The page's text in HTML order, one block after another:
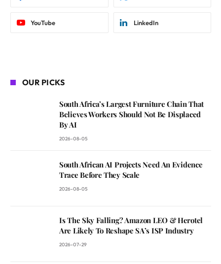
YouTube LinkedIn
OUR PICKS
South Africa’s Largest Furniture Chain That
Believes Workers Should Not Be Displaced
By AI
2026-08-05
South African AI Projects Need An Evidence
Trace Before They Scale
2026-08-05
Is The Sky Falling? Amazon LEO & Herotel
Are Likely To Reshape SA’s ISP Industry
2026-07-29